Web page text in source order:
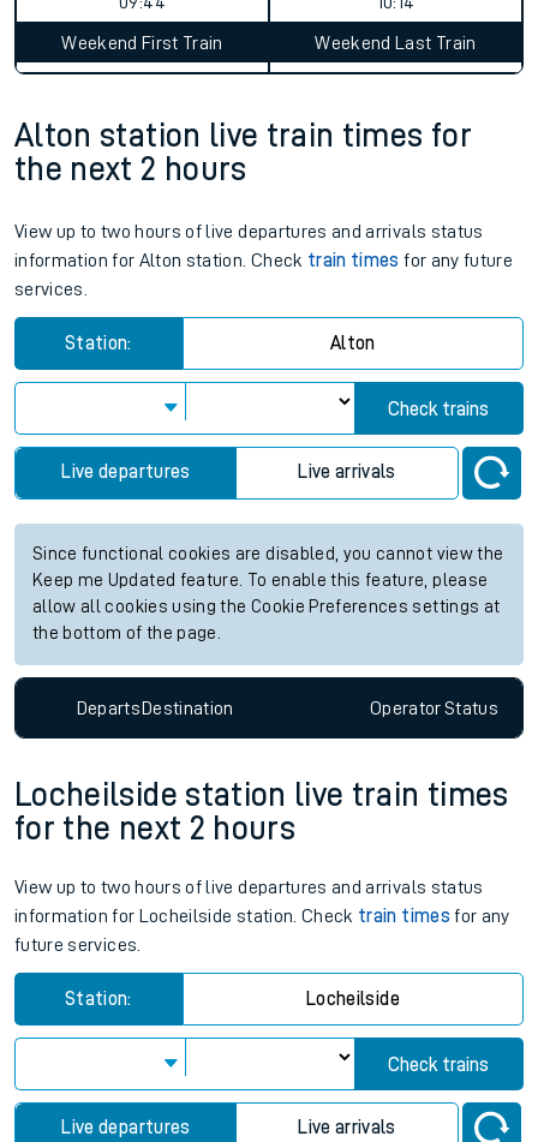
Weekend First Train Weekend Last Train
Alton station live train times for
the next 2 hours
View up to two hours of live departures and arrivals status
information for Alton station. Check train times for any future
services.
Station: Alton
Check trains
Live departures Live arrivals
Since functional cookies are disabled, you cannot view the
Keep me Updated feature. To enable this feature, please
allow all cookies using the Cookie Preferences settings at
the bottom of the page.
DepartsDestination OperatorStatus
Locheilside station live train times
for the next 2 hours
View up to two hours of live departures and arrivals status
information for Locheilside station. Check train times for any
future services.
Station: Locheilside
Check trains
Live departures Live arrivals